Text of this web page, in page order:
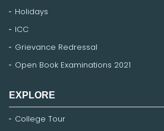
Holidays
ICC
Grievance Redressal
Open Book Examinations 2021
EXPLORE
College Tour